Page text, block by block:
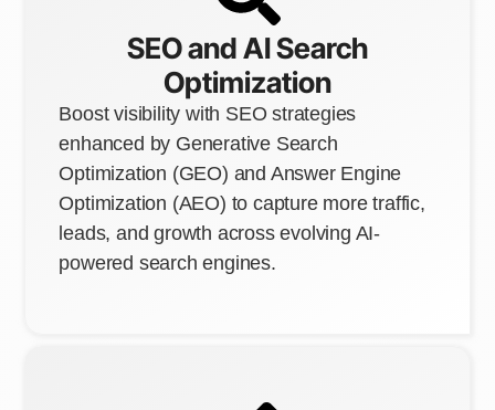
SEO and AI Search
Optimization
Boost visibility with SEO strategies
enhanced by Generative Search
Optimization (GEO) and Answer Engine
Optimization (AEO) to capture more traffic,
leads, and growth across evolving AI-
powered search engines.